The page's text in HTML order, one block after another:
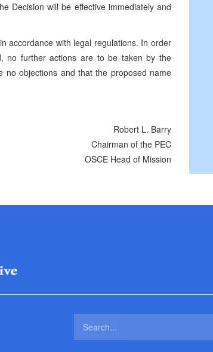
Decision will be effective immediately and
accordance with legal regulations. In order
no further actions are to be taken by the
no objections and that the proposed name
Robert L. Barry
Chairman of the PEC
OSCE Head of Mission